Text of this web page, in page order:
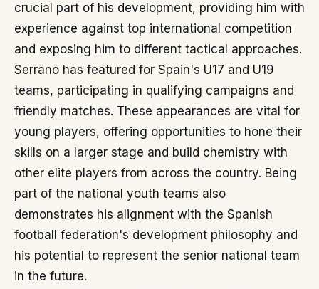
crucial part of his development, providing him with
experience against top international competition
and exposing him to different tactical approaches.
Serrano has featured for Spain's U17 and U19
teams, participating in qualifying campaigns and
friendly matches. These appearances are vital for
young players, offering opportunities to hone their
skills on a larger stage and build chemistry with
other elite players from across the country. Being
part of the national youth teams also
demonstrates his alignment with the Spanish
football federation's development philosophy and
his potential to represent the senior national team
in the future.